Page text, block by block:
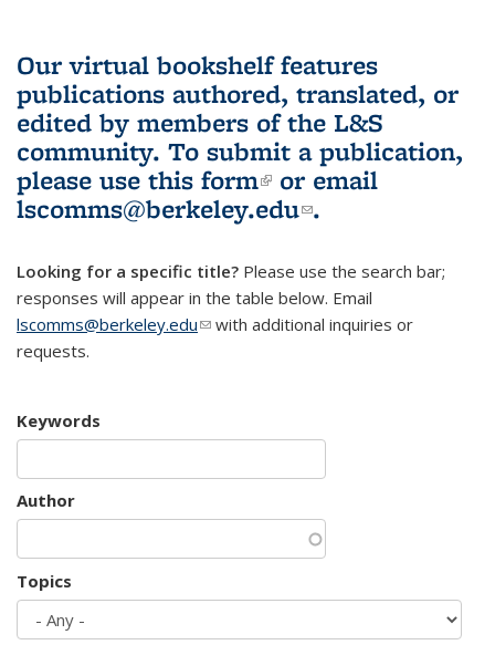
Our virtual bookshelf features
publications authored, translated, or
edited by members of the L&S
community. To submit a publication,
please use this form(link is external)
or email
lscomms@berkeley.edu(link sends e-
.
Looking for a specific title? Please use the search bar;
responses will appear in the table below. Email
lscomms@berkeley.edu(link sends e-mail)
with additional inquiries or
requests.
Keywords
Author
Topics